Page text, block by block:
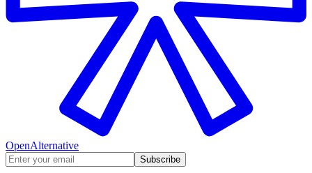
OpenAlternative
Subscribe